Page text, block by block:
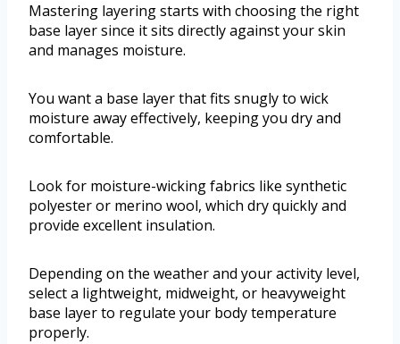
Mastering layering starts with choosing the right
base layer since it sits directly against your skin
and manages moisture.
You want a base layer that fits snugly to wick
moisture away effectively, keeping you dry and
comfortable.
Look for moisture-wicking fabrics like synthetic
polyester or merino wool, which dry quickly and
provide excellent insulation.
Depending on the weather and your activity level,
select a lightweight, midweight, or heavyweight
base layer to regulate your body temperature
properly.